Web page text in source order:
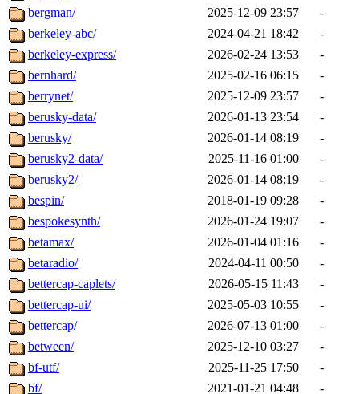
bergman/
2025-12-09 23:57
-
berkeley-abc/
2024-04-21 18:42
-
berkeley-express/
2026-02-24 13:53
-
bernhard/
2025-02-16 06:15
-
berrynet/
2025-12-09 23:57
-
berusky-data/
2026-01-13 23:54
-
berusky/
2026-01-14 08:19
-
berusky2-data/
2025-11-16 01:00
-
berusky2/
2026-01-14 08:19
-
bespin/
2018-01-19 09:28
-
bespokesynth/
2026-01-24 19:07
-
betamax/
2026-01-04 01:16
-
betaradio/
2024-04-11 00:50
-
bettercap-caplets/
2026-05-15 11:43
-
bettercap-ui/
2025-05-03 10:55
-
bettercap/
2026-07-13 01:00
-
between/
2025-12-10 03:27
-
bf-utf/
2025-11-25 17:50
-
bf/
2021-01-21 04:48
-